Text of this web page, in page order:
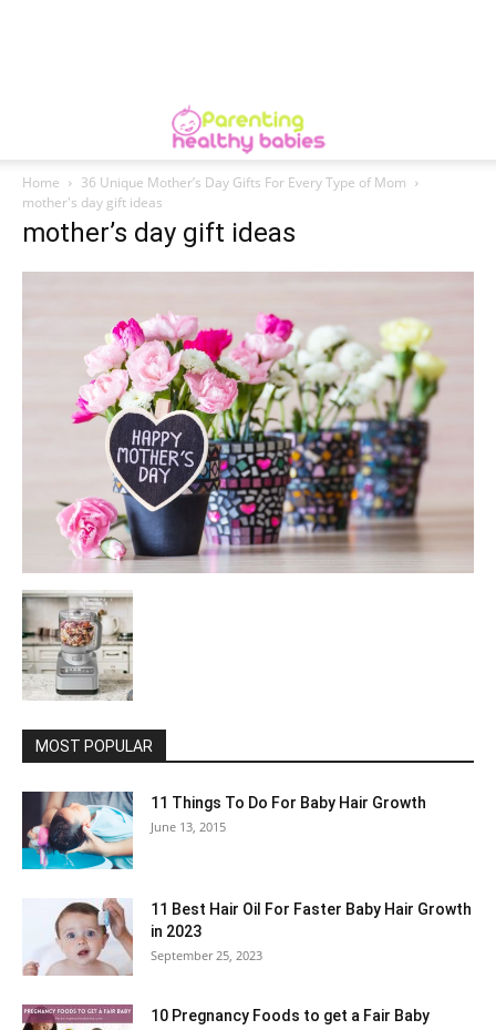
Home
36 Unique Mother’s Day Gifts For Every Type of Mom
mother's day gift ideas
mother’s day gift ideas
MOST POPULAR
11 Things To Do For Baby Hair Growth
June 13, 2015
11 Best Hair Oil For Faster Baby Hair Growth
in 2023
September 25, 2023
10 Pregnancy Foods to get a Fair Baby